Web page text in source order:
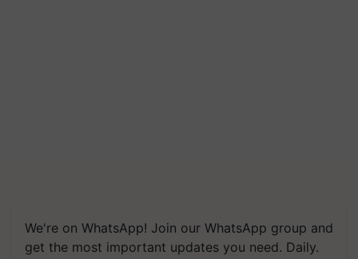
We're on WhatsApp! Join our WhatsApp group and
get the most important updates you need. Daily.